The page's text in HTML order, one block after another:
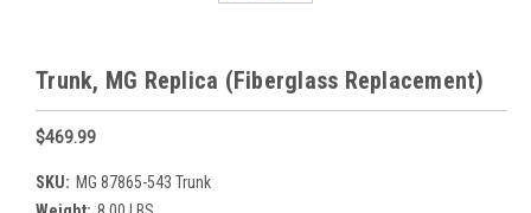
Trunk, MG Replica (Fiberglass Replacement)
$469.99
SKU: MG 87865-543 Trunk